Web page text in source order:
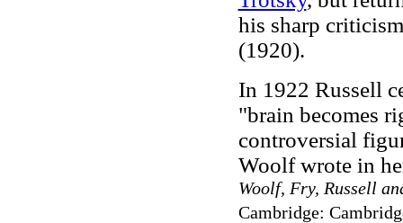
his sharp
(1920).
In 1922 Russell
"brain becomes
controversial
Woolf wrote in
Woolf, Fry, Russell
Cambridge: